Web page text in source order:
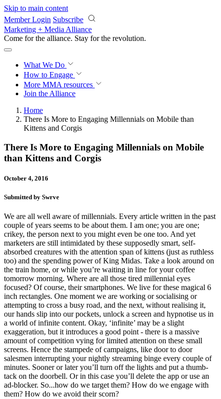
Skip to main content
Member Login Subscribe
Marketing + Media Alliance
Come for the alliance. Stay for the revolution.
What We Do
How to Engage
More MMA resources
Join the Alliance
Home
There Is More to Engaging Millennials on Mobile than
Kittens and Corgis
There Is More to Engaging Millennials on Mobile
than Kittens and Corgis
October 4, 2016
Submitted by Swrve
We are all well aware of millennials. Every article written in the past
couple of years seems to be about them. I am one; you are one;
crikey, the person next to you might even be one too. And yet
marketers are still intimidated by these supposedly smart, self-
absorbed creatures with the attention span of kittens (just as ruthless
too) and the spending power of King Midas. Take a look around on
the train home, or while you’re waiting in line for your coffee
tomorrow morning. Where are all those tired millennial eyes
focused? Of course, their smartphones. We live for these magical 6
inch rectangles. One moment we are working or socialising or
attempting to cross a busy road, and the next, without realising it,
our hands slip into our pockets, unlock a screen and hypnotise us in
a world of infinite content. Okay, ‘infinite’ may be a slight
exaggeration, but it introduces a good point - there is a massive
amount of competition vying for limited attention on these small
screens. Hence the stampede of campaigns, like door to door
salesmen interrupting your nightly streaming binge every couple of
minutes. Sooner or later you’ll turn off the lights and put a thumb-
tack on the doorbell. Or in this case you’ll delete the app or use an
ad-blocker. So...how do we target them? How do we engage with
them? How do we avoid their scorn?